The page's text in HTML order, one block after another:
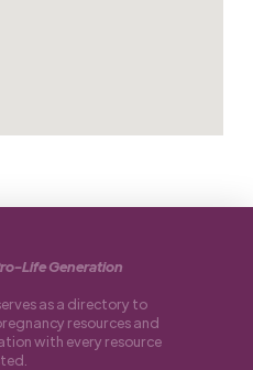
Life Generation
as a directory to
resources and
with every resource